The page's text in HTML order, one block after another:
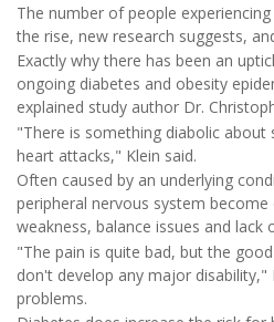
The number of people
the rise, new research suggests,
Exactly why there has been an
ongoing diabetes and obesity
explained study author Dr.
"There is something diabolic
heart attacks," Klein said.
Often caused by an underlying
peripheral nervous system
weakness, balance issues and lack
"The pain is quite bad, but the
don't develop any major
problems.